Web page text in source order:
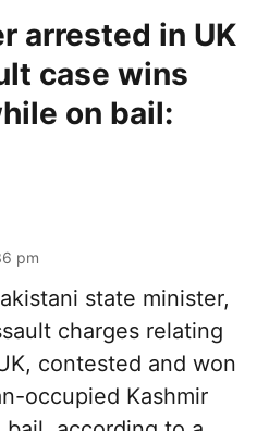
arrested in UK
case wins
on bail:
pm
state minister,
charges relating
contested and won
occupied Kashmir